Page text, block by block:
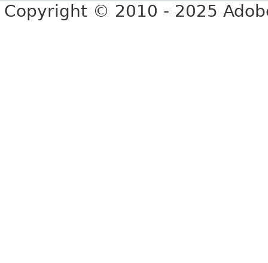
Copyright © 2010 - 2025